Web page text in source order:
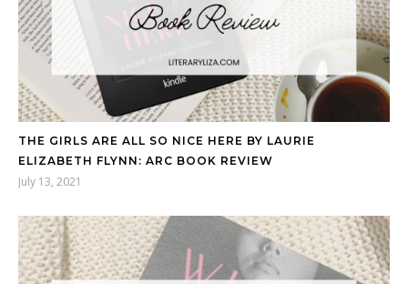
THE GIRLS ARE ALL SO NICE HERE BY LAURIE
ELIZABETH FLYNN: ARC BOOK REVIEW
July 13, 2021